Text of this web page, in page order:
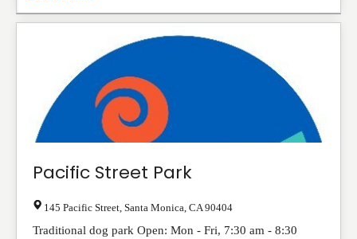
Pacific Street Park
145 Pacific Street Santa Monica CA 90404
Traditional dog park Open: Mon - Fri, 7:30 am - 8:30